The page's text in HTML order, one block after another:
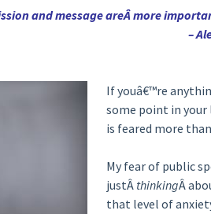
and message areÂ more
–
If youâ€™re
some point in
is feared more
My fear of public
justÂ thinkingÂ
that level of